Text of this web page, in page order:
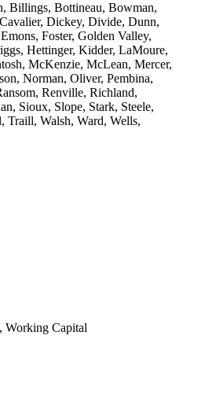
Billings, Bottineau, Bowman,
Dickey, Divide, Dunn,
Foster, Golden Valley,
Hettinger, Kidder, LaMoure,
McKenzie, McLean, Mercer,
Norman, Oliver, Pembina,
Renville, Richland,
Sioux, Slope, Stark, Steele,
Traill, Walsh, Ward, Wells,
Working Capital